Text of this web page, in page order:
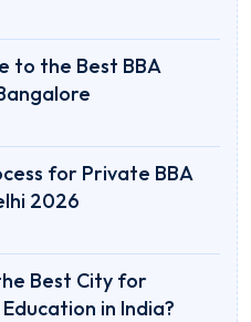
to the Best BBA
for Private BBA
2026
Best City for
in India?